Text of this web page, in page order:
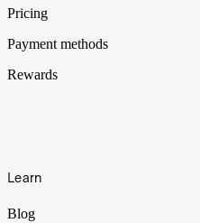
Pricing
Payment methods
Rewards
Learn
Blog